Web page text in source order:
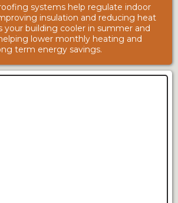
systems help regulate indoor
insulation and reducing heat
your building cooler in summer and
lower monthly heating and
term energy savings.